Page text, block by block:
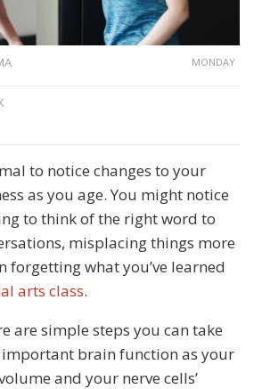
MONDAY
to notice changes to your
as you age. You might notice
to think of the right word to
misplacing things more
forgetting what you’ve learned
arts class.
are simple steps you can take
important brain function as your
and your nerve cells’